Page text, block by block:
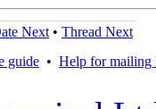
Next • Thread Next
guide • Help for mailing